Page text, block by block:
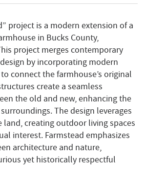
project is a modern extension of a
in Bucks County,
project merges contemporary
by incorporating modern
connect the farmhouse’s original
create a seamless
the old and new, enhancing the
The design leverages
land, creating outdoor living spaces
interest. Farmstead emphasizes
architecture and nature,
yet historically respectful